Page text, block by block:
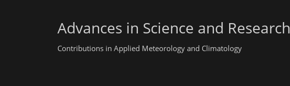
Advances in Science and Research
Contributions in Applied Meteorology and Climatology